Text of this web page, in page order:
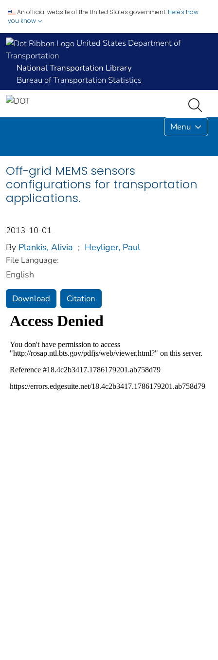
An official website of the United States government. Here's how
you know
United States Department of
Transportation
National Transportation Library
Bureau of Transportation Statistics
Menu
Off-grid MEMS sensors
configurations for transportation
applications.
2013-10-01
By Plankis, Alivia ; Heyliger, Paul
File Language:
English
Download Citation